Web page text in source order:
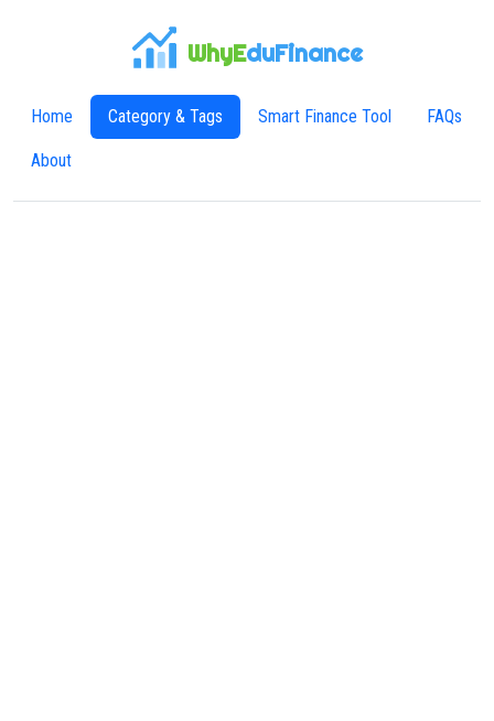
WhyEduFinance
Home Category & Tags Smart Finance Tool FAQs
About